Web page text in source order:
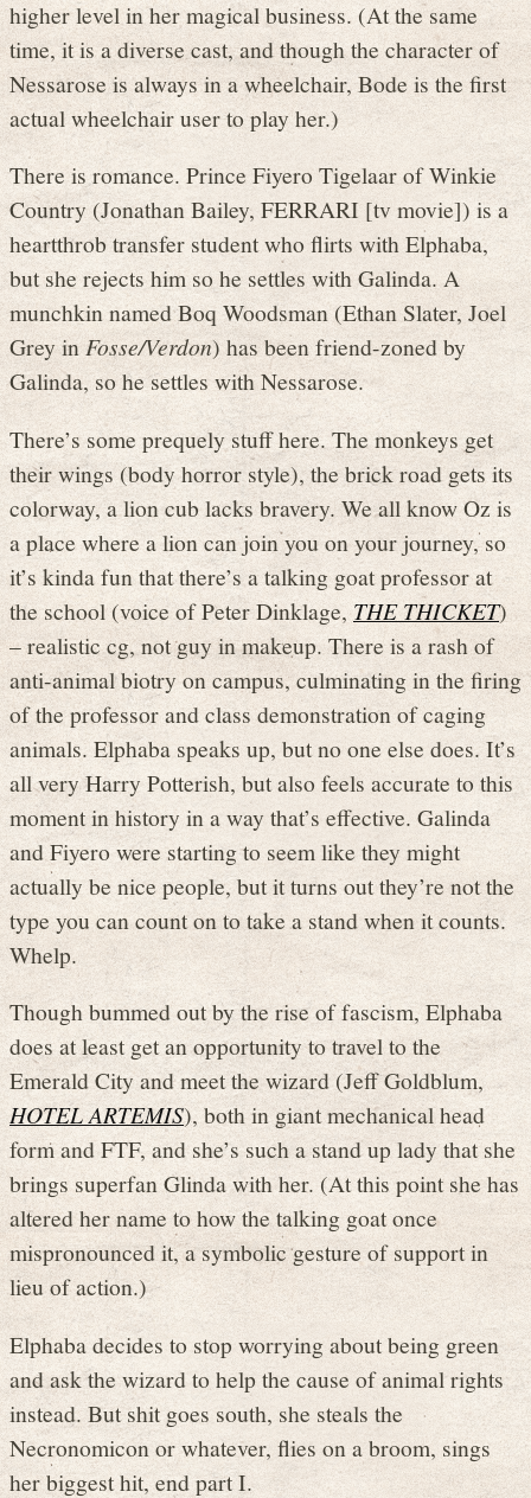
higher level in her magical business. (At the same
time, it is a diverse cast, and though the character of
Nessarose is always in a wheelchair, Bode is the first
actual wheelchair user to play her.)
There is romance. Prince Fiyero Tigelaar of Winkie
Country (Jonathan Bailey, FERRARI [tv movie]) is a
heartthrob transfer student who flirts with Elphaba,
but she rejects him so he settles with Galinda. A
munchkin named Boq Woodsman (Ethan Slater, Joel
Grey inFosse/Verdon) has been friend-zoned by
Galinda, so he settles with Nessarose.
There’s some prequely stuff here. The monkeys get
their wings (body horror style), the brick road gets its
colorway, a lion cub lacks bravery. We all know Oz is
a place where a lion can join you on your journey, so
it’s kinda fun that there’s a talking goat professor at
the school (voice of Peter Dinklage,THE THICKET)
– realistic cg, not guy in makeup. There is a rash of
anti-animal biotry on campus, culminating in the firing
of the professor and class demonstration of caging
animals. Elphaba speaks up, but no one else does. It’s
all very Harry Potterish, but also feels accurate to this
moment in history in a way that’s effective. Galinda
and Fiyero were starting to seem like they might
actually be nice people, but it turns out they’re not the
type you can count on to take a stand when it counts.
Whelp.
Though bummed out by the rise of fascism, Elphaba
does at least get an opportunity to travel to the
Emerald City and meet the wizard (Jeff Goldblum,
HOTEL ARTEMIS), both in giant mechanical head
form and FTF, and she’s such a stand up lady that she
brings superfan Glinda with her. (At this point she has
altered her name to how the talking goat once
mispronounced it, a symbolic gesture of support in
lieu of action.)
Elphaba decides to stop worrying about being green
and ask the wizard to help the cause of animal rights
instead. But shit goes south, she steals the
Necronomicon or whatever, flies on a broom, sings
her biggest hit, end part I.